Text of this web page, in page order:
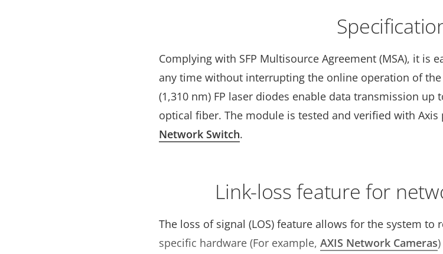
Complying with SFP Multisource Agreement (MSA), it is
any time without interrupting the online operation of
(1,310 nm) FP laser diodes enable data transmission up
optical fiber. The module is tested and verified with Axis
Network Switch.
Link-loss feature for
The loss of signal (LOS) feature allows for the system to
specific hardware (For example, AXIS Network Cameras